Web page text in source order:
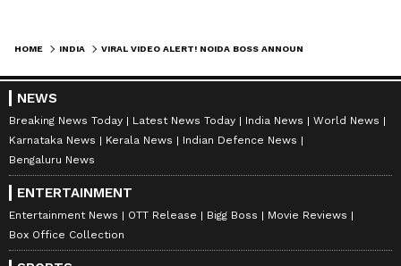
HOME INDIA
NEWS
Breaking News Today Latest News Today India News
World News
Karnataka News
Kerala News
Indian Defence News
Bengaluru News
ENTERTAINMENT
Entertainment News OTT Release Bigg Boss
Movie Reviews
Box Office Collection